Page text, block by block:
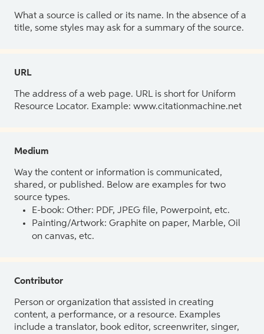
What a source is called or its name. In the absence of a
title, some styles may ask for a summary of the source.
URL
The address of a web page. URL is short for Uniform
Resource Locator. Example: www.citationmachine.net
Medium
Way the content or information is communicated,
shared, or published. Below are examples for two
source types.
E-book: Other: PDF, JPEG file, Powerpoint, etc.
Painting/Artwork: Graphite on paper, Marble, Oil
on canvas, etc.
Contributor
Person or organization that assisted in creating
content, a performance, or a resource. Examples
include a translator, book editor, screenwriter, singer,